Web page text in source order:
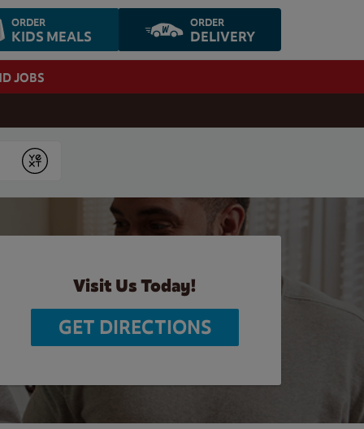
ORDER
KIDS MEALS
ORDER
DELIVERY
JOBS
Submit
Visit Us Today!
GET DIRECTIONS